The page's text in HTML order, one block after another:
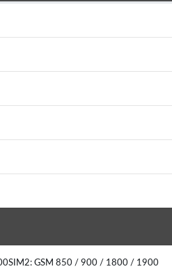
GSM 850 / 900 / 1800 / 1900